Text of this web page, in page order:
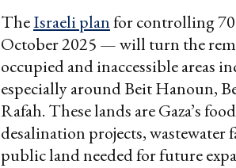
TheIsraeli planfor controlling
October 2025 — will turn the
occupied and inaccessible areas
especially around Beit Hanoun,
Rafah. These lands are Gaza’s
desalination projects, wastewater
public land needed for future